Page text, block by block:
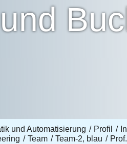
und Automatisierung Profil
Team Team-2, blau